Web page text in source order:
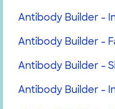
Antibody Builder -
Antibody Builder -
Antibody Builder -
Antibody Builder -